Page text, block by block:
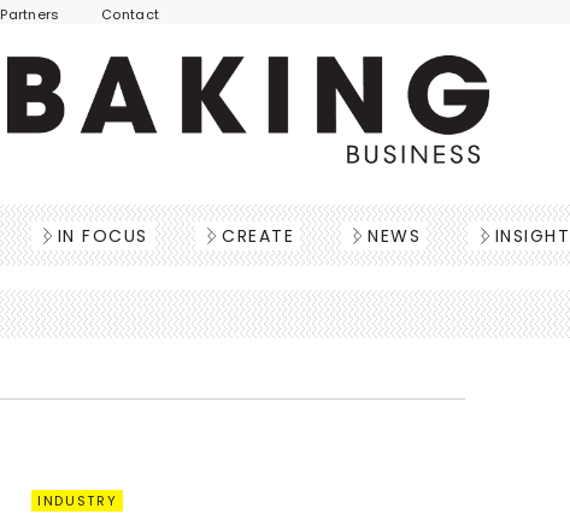
Partners Contact
IN FOCUS CREATE NEWS INSIGHT
INDUSTRY